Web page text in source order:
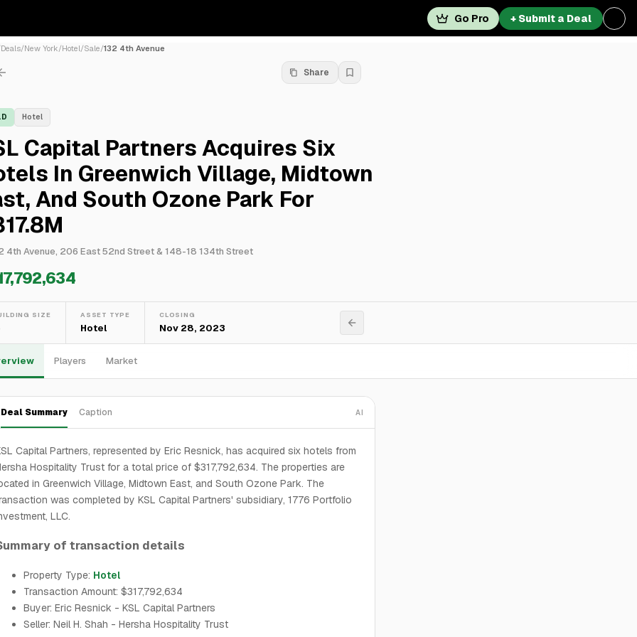
Go Pro + Submit a Deal
Deals/New York/Hotel/Sale/132 4th Avenue
Share
Hotel
Capital Partners Acquires Six
In Greenwich Village, Midtown
And South Ozone Park For
4th Avenue, 206 East 52nd Street & 148-18 134th Street
SIZE ASSET TYPE
Hotel
CLOSING
Nov 28, 2023
Players Market
Deal Summary Caption AI
Capital Partners, represented by Eric Resnick, has acquired six hotels from
Hospitality Trust for a total price of $317,792,634. The properties are
in Greenwich Village, Midtown East, and South Ozone Park. The
was completed by KSL Capital Partners' subsidiary, 1776 Portfolio
LLC.
of transaction details
Property Type: Hotel
Transaction Amount: $317,792,634
Buyer: Eric Resnick - KSL Capital Partners
Seller: Neil H. Shah - Hersha Hospitality Trust